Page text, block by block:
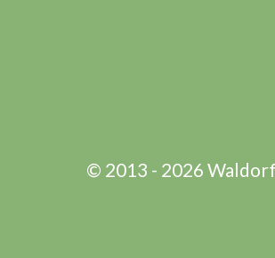
© 2013 - 2026